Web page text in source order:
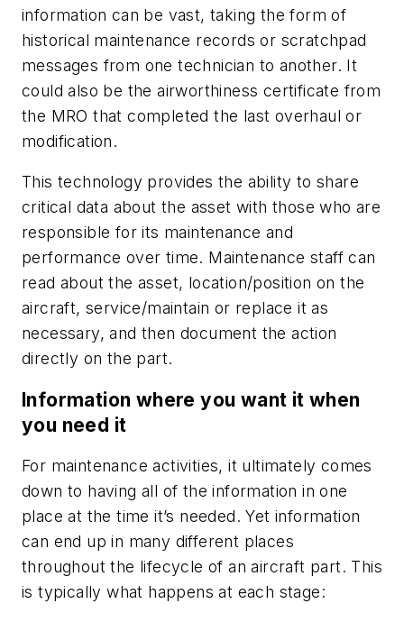
information can be vast, taking the form of
historical maintenance records or scratchpad
messages from one technician to another. It
could also be the airworthiness certificate from
the MRO that completed the last overhaul or
modification.
This technology provides the ability to share
critical data about the asset with those who are
responsible for its maintenance and
performance over time. Maintenance staff can
read about the asset, location/position on the
aircraft, service/maintain or replace it as
necessary, and then document the action
directly on the part.
Information where you want it when
you need it
For maintenance activities, it ultimately comes
down to having all of the information in one
place at the time it’s needed. Yet information
can end up in many different places
throughout the lifecycle of an aircraft part. This
is typically what happens at each stage: